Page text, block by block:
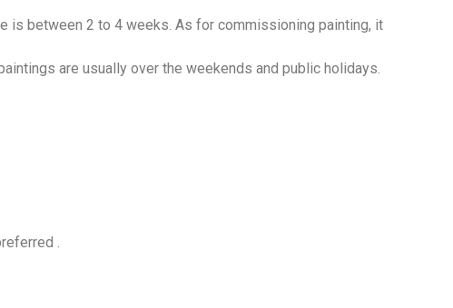
is between 2 to 4 weeks. As for commissioning painting, it
are usually over the weekends and public holidays.
.